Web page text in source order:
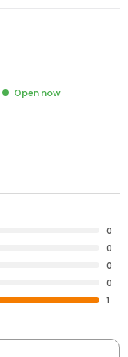
Open now
0
0
0
0
1